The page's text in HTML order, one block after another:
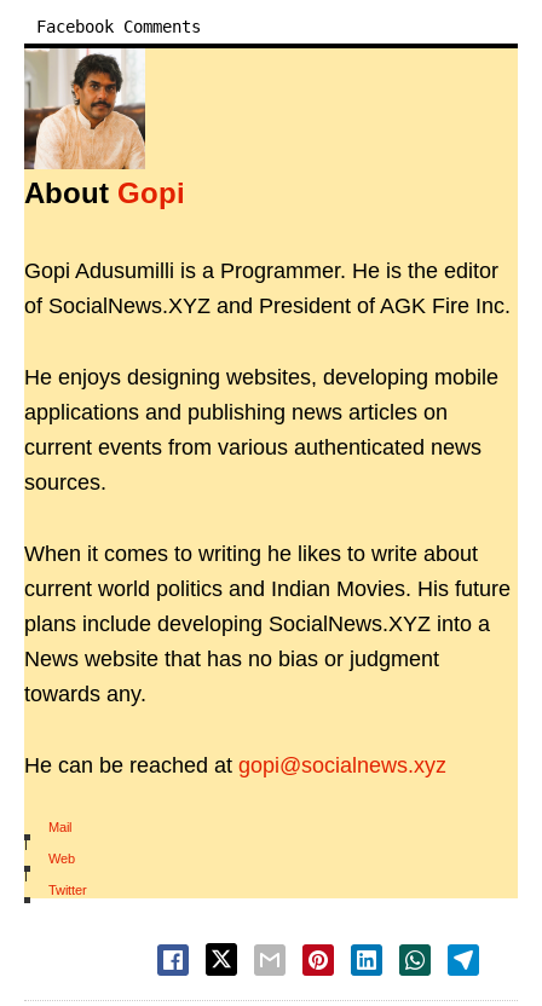
Facebook Comments
About Gopi
Gopi Adusumilli is a Programmer. He is the editor
of SocialNews.XYZ and President of AGK Fire Inc.
He enjoys designing websites, developing mobile
applications and publishing news articles on
current events from various authenticated news
sources.
When it comes to writing he likes to write about
current world politics and Indian Movies. His future
plans include developing SocialNews.XYZ into a
News website that has no bias or judgment
towards any.
He can be reached at gopi@socialnews.xyz
Mail
|
Web
|
Twitter